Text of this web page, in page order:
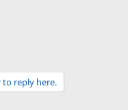
reply here.